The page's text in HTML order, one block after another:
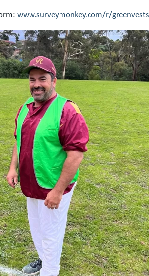
www.surveymonkey.com/r/greenvests